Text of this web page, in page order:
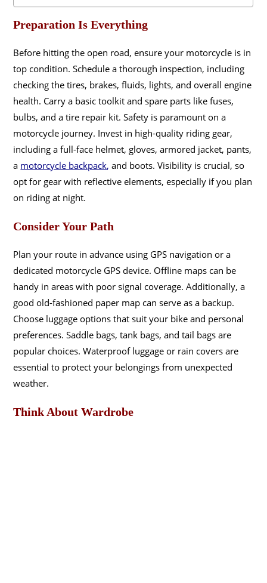
Preparation Is Everything
Before hitting the open road, ensure your motorcycle is in
top condition. Schedule a thorough inspection, including
checking the tires, brakes, fluids, lights, and overall engine
health. Carry a basic toolkit and spare parts like fuses,
bulbs, and a tire repair kit. Safety is paramount on a
motorcycle journey. Invest in high-quality riding gear,
including a full-face helmet, gloves, armored jacket, pants,
a motorcycle backpack, and boots. Visibility is crucial, so
opt for gear with reflective elements, especially if you plan
on riding at night.
Consider Your Path
Plan your route in advance using GPS navigation or a
dedicated motorcycle GPS device. Offline maps can be
handy in areas with poor signal coverage. Additionally, a
good old-fashioned paper map can serve as a backup.
Choose luggage options that suit your bike and personal
preferences. Saddle bags, tank bags, and tail bags are
popular choices. Waterproof luggage or rain covers are
essential to protect your belongings from unexpected
weather.
Think About Wardrobe